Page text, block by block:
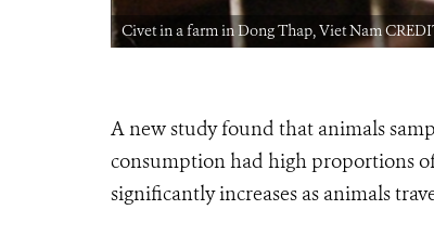
Civet in a farm in Dong Thap, Viet Nam
A new study found that animals
consumption had high proportions
significantly increases as animals